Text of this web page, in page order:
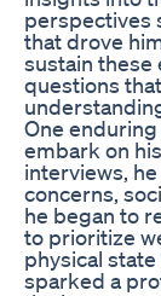
perspectives
that drove
sustain these
questions
One
embark on
interviews,
concerns,
he began to
to prioritize
physical
sparked a